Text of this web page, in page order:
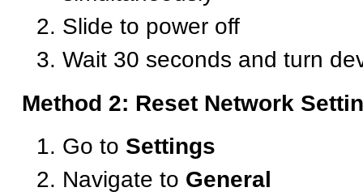
Slide to power off
Wait 30 seconds and turn
Method 2: Reset Network
Go to Settings
Navigate to General